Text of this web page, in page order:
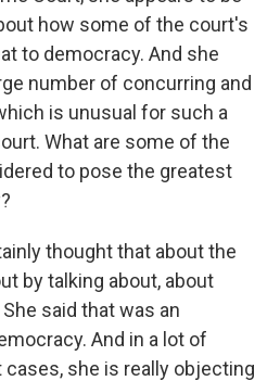
how some of the court's
to democracy. And she
number of concurring and
is unusual for such a
What are some of the
to pose the greatest
thought that about the
by talking about, about
said that was an
And in a lot of
she is really objecting